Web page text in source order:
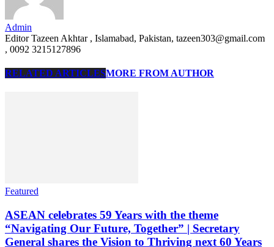
Admin
Editor Tazeen Akhtar , Islamabad, Pakistan, tazeen303@gmail.com
, 0092 3215127896
RELATED ARTICLESMORE FROM AUTHOR
Featured
ASEAN celebrates 59 Years with the theme
“Navigating Our Future, Together” | Secretary
General shares the Vision to Thriving next 60 Years